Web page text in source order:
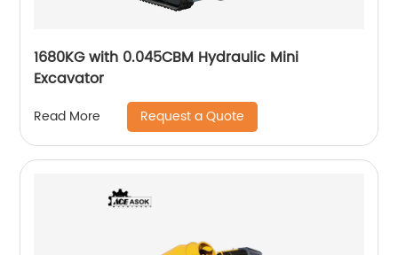
1680KG with 0.045CBM Hydraulic Mini
Excavator
Read More Request a Quote